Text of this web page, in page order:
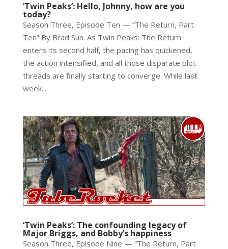
‘Twin Peaks’: Hello, Johnny, how are you
today?
Season Three, Episode Ten — “The Return, Part
Ten” By Brad Sun. As Twin Peaks: The Return
enters its second half, the pacing has quickened,
the action intensified, and all those disparate plot
threads are finally starting to converge. While last
week...
‘Twin Peaks’: The confounding legacy of
Major Briggs, and Bobby’s happiness
Season Three, Episode Nine — “The Return, Part